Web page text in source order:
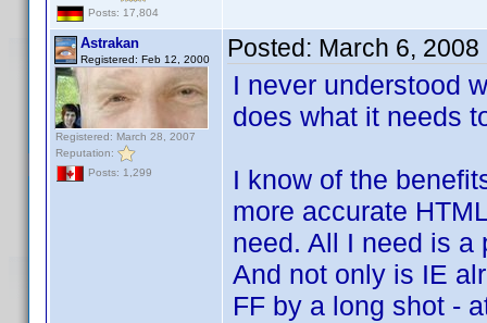
Posts: 17,804
Astrakan
Registered: Feb 12, 2000
Registered: March 28, 2007
Reputation:
Posts: 1,299
Posted: March 6, 2008
I never understood
does what it needs
I know of the
more accurate
need. All I need is a
And not only is IE
FF by a long shot -